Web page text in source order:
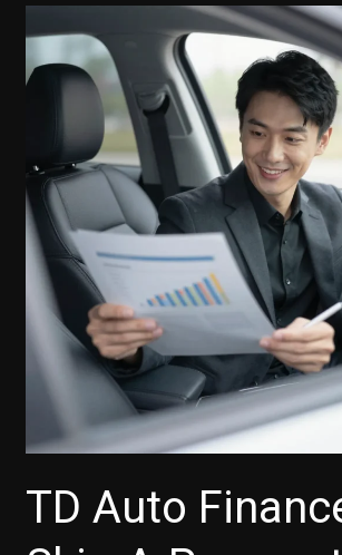
How
TD
iPhone
App
Boosts
Your
Car-
Buying
Experience
TD Auto